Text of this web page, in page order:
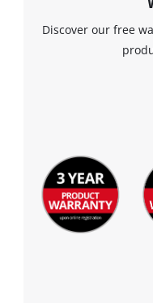
Discover our free